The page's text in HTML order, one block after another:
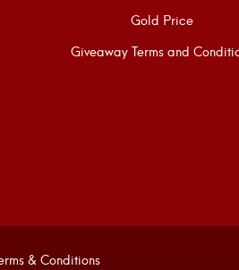
Gold Price
Giveaway Terms and
& Conditions